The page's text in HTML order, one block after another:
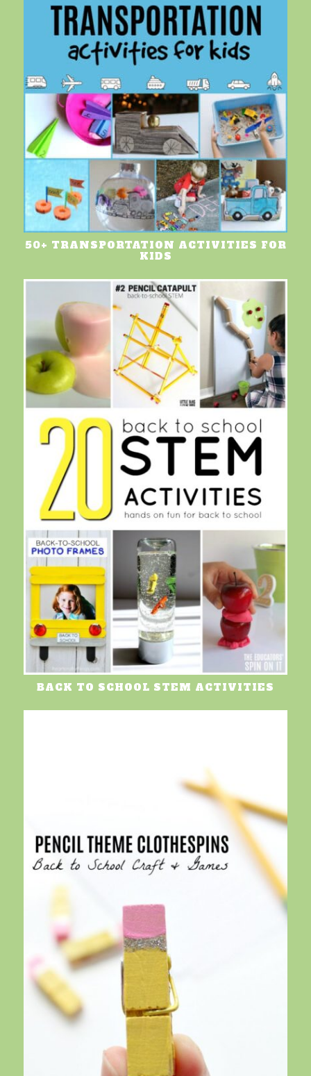
50+ TRANSPORTATION ACTIVITIES FOR
KIDS
BACK TO SCHOOL STEM ACTIVITIES